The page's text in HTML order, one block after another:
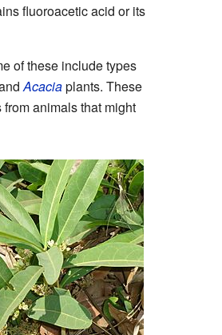
fluoroacetic acid or its
of these include types
Acaciaplants. These
animals that might